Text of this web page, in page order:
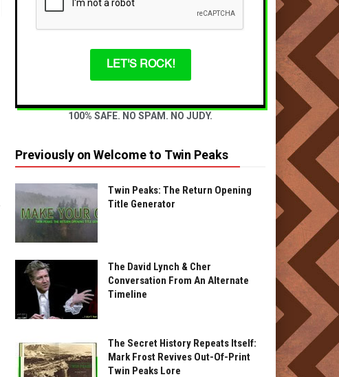
LET'S ROCK!
100% SAFE. NO SPAM. NO JUDY.
Previously on Welcome to Twin Peaks
Twin Peaks: The Return Opening
Title Generator
The David Lynch & Cher
Conversation From An Alternate
Timeline
The Secret History Repeats Itself:
Mark Frost Revives Out-Of-Print
Twin Peaks Lore